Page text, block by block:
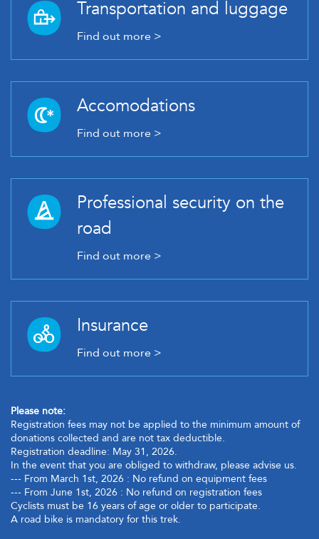
Transportation and luggage
Find out more >
Accomodations
Find out more >
Professional security on the
road
Find out more >
Insurance
Find out more >
Please note:
Registration fees may not be applied to the minimum amount of
donations collected and are not tax deductible.
Registration deadline: May 31, 2026.
In the event that you are obliged to withdraw, please advise us.
--- From March 1st, 2026 : No refund on equipment fees
--- From June 1st, 2026 : No refund on registration fees
Cyclists must be 16 years of age or older to participate.
A road bike is mandatory for this trek.